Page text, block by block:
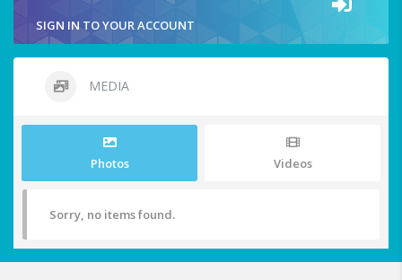
SIGN IN TO YOUR ACCOUNT
MEDIA
Photos Videos
Sorry, no items found.